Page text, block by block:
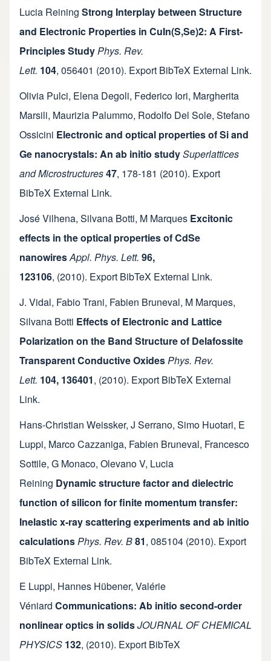
Lucia Reining Strong Interplay between Structure
and Electronic Properties in CuIn(S,Se)2: A First-
Principles StudyPhys. Rev.
Lett. 104, 056401 (2010). Export BibTeX External Link.
Olivia Pulci, Elena Degoli, Federico Iori, Margherita
Marsili, Maurizia Palummo, Rodolfo Del Sole, Stefano
Ossicini Electronic and optical properties of Si and
Ge nanocrystals: An ab initio studySuperlattices
and Microstructures47, 178-181 (2010). Export
BibTeX External Link.
José Vilhena, Silvana Botti, M Marques Excitonic
effects in the optical properties of CdSe
nanowiresAppl. Phys. Lett. 96,
123106, (2010). Export BibTeX External Link.
J. Vidal, Fabio Trani, Fabien Bruneval, M Marques,
Silvana Botti Effects of Electronic and Lattice
Polarization on the Band Structure of Delafossite
Transparent Conductive OxidesPhys. Rev.
Lett. 104, 136401, (2010). Export BibTeX External
Link.
Hans-Christian Weissker, J Serrano, Simo Huotari, E
Luppi, Marco Cazzaniga, Fabien Bruneval, Francesco
Sottile, G Monaco, Olevano V, Lucia
Reining Dynamic structure factor and dielectric
function of silicon for finite momentum transfer:
Inelastic x-ray scattering experiments and ab initio
calculationsPhys. Rev. B81, 085104 (2010). Export
BibTeX External Link.
E Luppi, Hannes Hübener, Valérie
Véniard Communications: Ab initio second-order
nonlinear optics in solidsJOURNAL OF CHEMICAL
PHYSICS 132, (2010). Export BibTeX